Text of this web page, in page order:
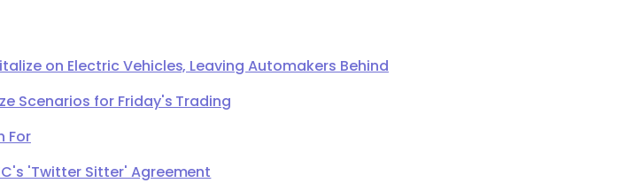
on Electric Vehicles, Leaving Automakers Behind
Scenarios for Friday's Trading
For
'Twitter Sitter' Agreement